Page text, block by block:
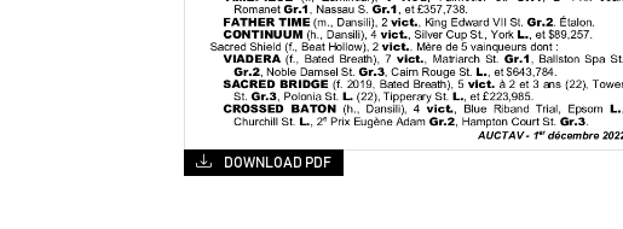
DOWNLOAD PDF